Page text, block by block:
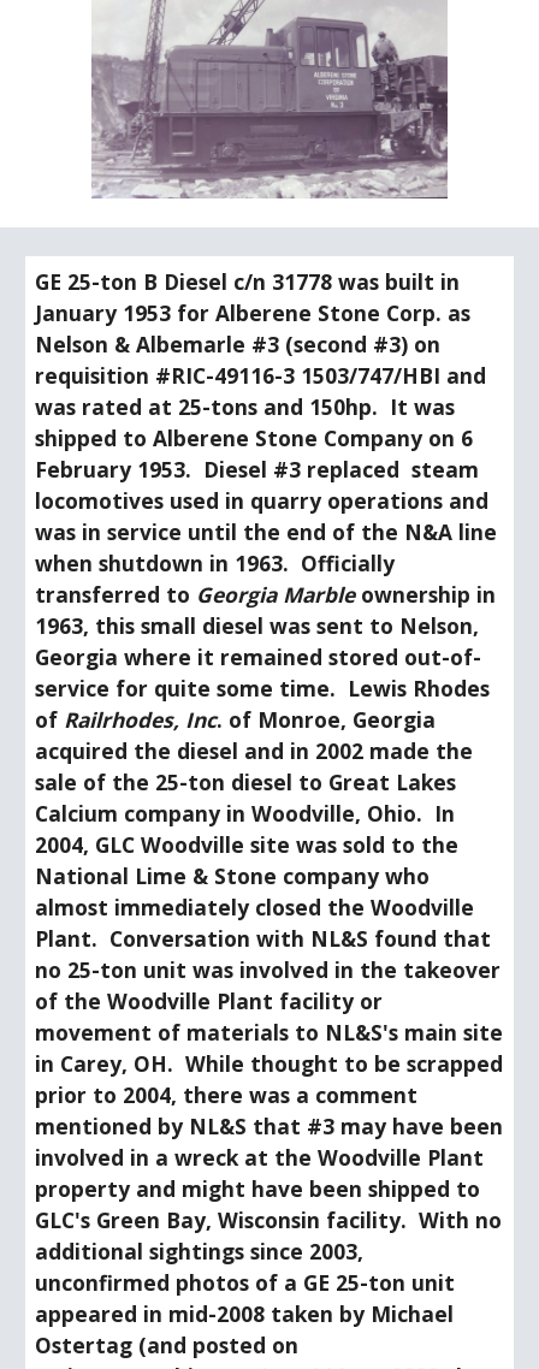
GE 25-ton B Diesel c/n 31778 was built in
January 1953 for Alberene Stone Corp. as
Nelson & Albemarle #3 (second #3) on
requisition #RIC-49116-3 1503/747/HBI and
was rated at 25-tons and 150hp.  It was
shipped to Alberene Stone Company on 6
February 1953.  Diesel #3 replaced  steam
locomotives used in quarry operations and
was in service until the end of the N&A line
when shutdown in 1963.  Officially
transferred to Georgia Marble ownership in
1963, this small diesel was sent to Nelson,
Georgia where it remained stored out-of-
service for quite some time.  Lewis Rhodes
of Railrhodes, Inc. of Monroe, Georgia
acquired the diesel and in 2002 made the
sale of the 25-ton diesel to Great Lakes
Calcium company in Woodville, Ohio.  In
2004, GLC Woodville site was sold to the
National Lime & Stone company who
almost immediately closed the Woodville
Plant.  Conversation with NL&S found that
no 25-ton unit was involved in the takeover
of the Woodville Plant facility or
movement of materials to NL&S's main site
in Carey, OH.  While thought to be scrapped
prior to 2004, there was a comment
mentioned by NL&S that #3 may have been
involved in a wreck at the Woodville Plant
property and might have been shipped to
GLC's Green Bay, Wisconsin facility.  With no
additional sightings since 2003,
unconfirmed photos of a GE 25-ton unit
appeared in mid-2008 taken by Michael
Ostertag (and posted on